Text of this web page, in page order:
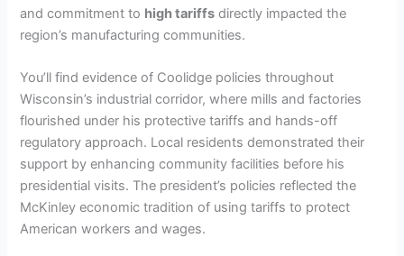
and commitment to high tariffs directly impacted the
region’s manufacturing communities.
You’ll find evidence of Coolidge policies throughout
Wisconsin’s industrial corridor, where mills and factories
flourished under his protective tariffs and hands-off
regulatory approach. Local residents demonstrated their
support by enhancing community facilities before his
presidential visits. The president’s policies reflected the
McKinley economic tradition of using tariffs to protect
American workers and wages.